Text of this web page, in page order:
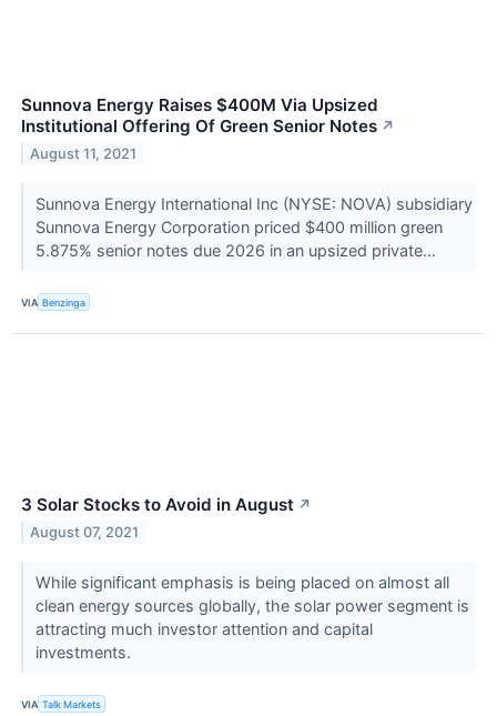
Sunnova Energy Raises $400M Via Upsized
Institutional Offering Of Green Senior Notes ↗
August 11, 2021
Sunnova Energy International Inc (NYSE: NOVA) subsidiary
Sunnova Energy Corporation priced $400 million green
5.875% senior notes due 2026 in an upsized private...
VIA Benzinga
3 Solar Stocks to Avoid in August ↗
August 07, 2021
While significant emphasis is being placed on almost all
clean energy sources globally, the solar power segment is
attracting much investor attention and capital
investments.
VIA Talk Markets